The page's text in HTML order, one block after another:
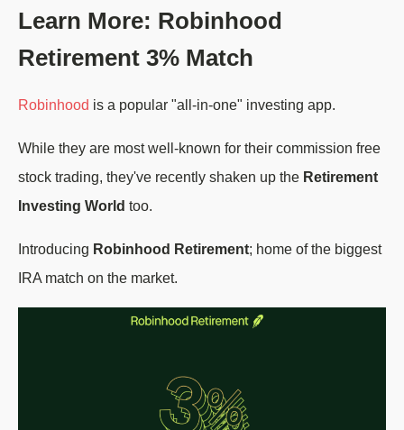
Learn More: Robinhood
Retirement 3% Match
Robinhood is a popular "all-in-one" investing app.
While they are most well-known for their commission free
stock trading, they've recently shaken up the Retirement
Investing World too.
Introducing Robinhood Retirement; home of the biggest
IRA match on the market.